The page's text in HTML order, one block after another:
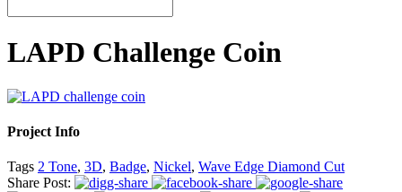
LAPD Challenge Coin
Project Info
Tags 2 Tone, 3D, Badge, Nickel, Wave Edge Diamond Cut
Share Post: